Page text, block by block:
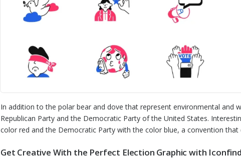
In addition to the polar bear and dove that represent environmental and
Republican Party and the Democratic Party of the United States.
color red and the Democratic Party with the color blue, a convention
Get Creative With the Perfect Election Graphic with